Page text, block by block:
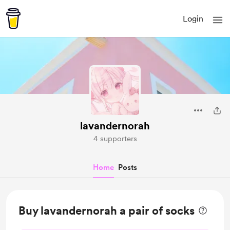
Login
lavandernorah
4 supporters
Home Posts
Buy lavandernorah a pair of socks